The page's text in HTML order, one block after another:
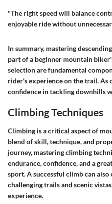
"The right speed will balance
enjoyable ride without
In summary, mastering
part of a beginner mountain
selection are fundamental
rider's experience on the trail. As
confidence in tackling downhills
Climbing Techniques
Climbing is a critical aspect of
blend of skill, technique, and
journey, mastering climbing
endurance, confidence, and a
sport. A successful climb can
challenging trails and scenic
experience.